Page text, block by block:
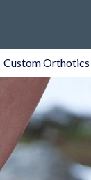
Custom Orthotics